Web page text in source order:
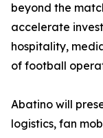
beyond the
accelerate
hospitality,
of football
Abatino will
logistics, fan